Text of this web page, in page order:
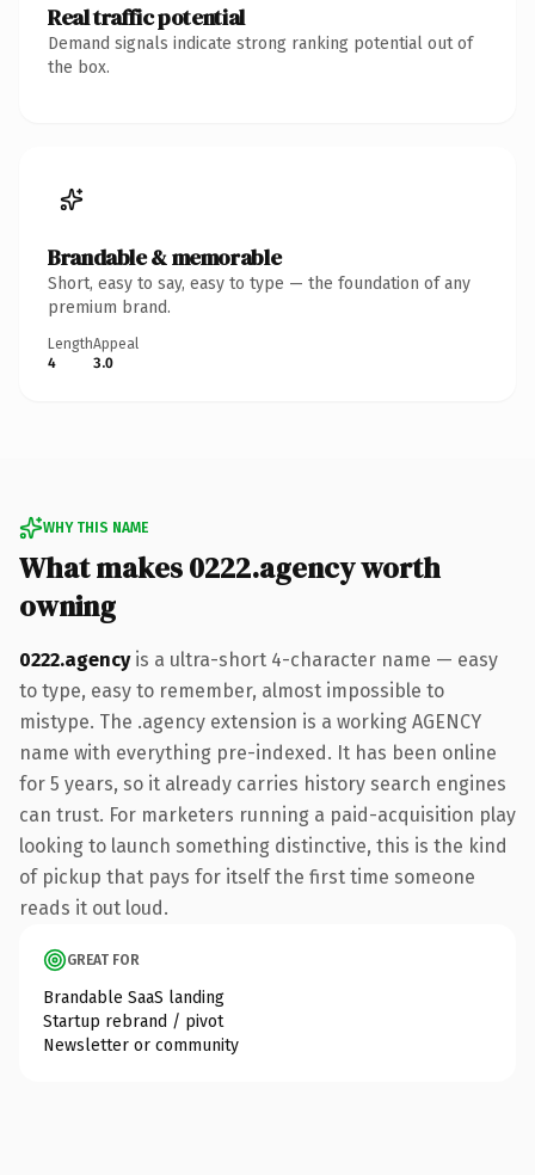
Real traffic potential
Demand signals indicate strong ranking potential out of
the box.
Brandable & memorable
Short, easy to say, easy to type — the foundation of any
premium brand.
Length
4
Appeal
3.0
WHY THIS NAME
What makes 0222.agency worth
owning
0222.agencyis a ultra-short 4-character name — easy
to type, easy to remember, almost impossible to
mistype. The .agency extension is a working AGENCY
name with everything pre-indexed. It has been online
for 5 years, so it already carries history search engines
can trust. For marketers running a paid-acquisition play
looking to launch something distinctive, this is the kind
of pickup that pays for itself the first time someone
reads it out loud.
GREAT FOR
Brandable SaaS landing
Startup rebrand / pivot
Newsletter or community